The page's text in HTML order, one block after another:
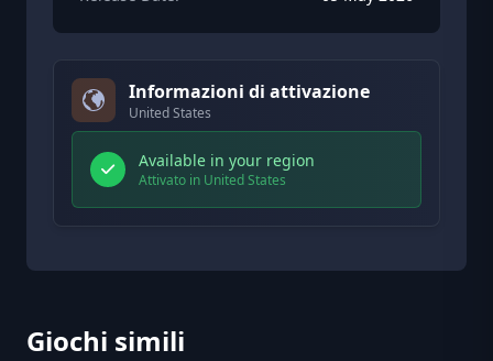
Informazioni di attivazione
United States
Available in your region
Attivato in United States
Giochi simili